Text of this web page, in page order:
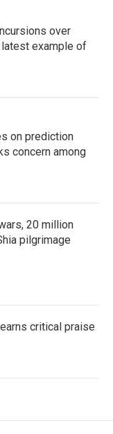
over
example of
on prediction
concern among
20 million
pilgrimage
critical praise